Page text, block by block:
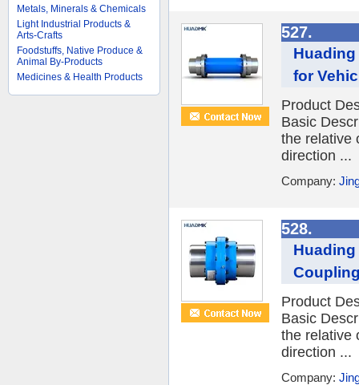
Metals, Minerals & Chemicals
Light Industrial Products &
Arts-Crafts
Foodstuffs, Native Produce &
Animal By-Products
Medicines & Health Products
527.
for
Product
Basic
the relative
direction ...
Company:
528.
Product
Basic
the relative
direction ...
Company: